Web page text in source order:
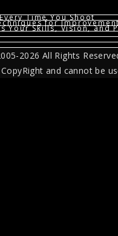
Time You Shoot
for
Your Skills, Vision, and
2026 All Rights
and cannot be